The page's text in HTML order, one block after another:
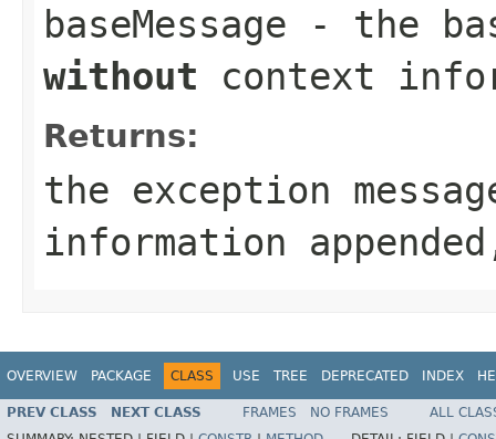
baseMessage - the
without context
Returns:
the exception
information
OVERVIEW PACKAGE CLASS USE TREE DEPRECATED INDEX
PREV CLASS NEXT CLASS FRAMES NO FRAMES
ALL